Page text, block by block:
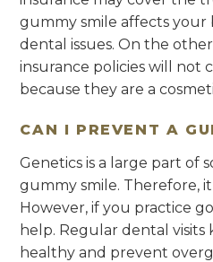
gummy smile affects your
dental issues. On the
insurance policies will not
because they are a
CAN I PREVENT A
Genetics is a large part of
gummy smile. Therefore,
However, if you practice
help. Regular dental
healthy and prevent